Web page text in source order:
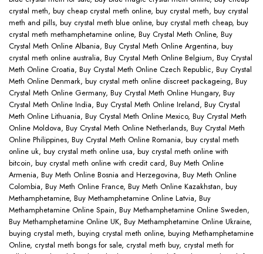
crystal meth, buy cheap crystal meth online, buy crystal meth, buy crystal
meth and pills, buy crystal meth blue online, buy crystal meth cheap, buy
crystal meth methamphetamine online, Buy Crystal Meth Online, Buy
Crystal Meth Online Albania, Buy Crystal Meth Online Argentina, buy
crystal meth online australia, Buy Crystal Meth Online Belgium, Buy Crystal
Meth Online Croatia, Buy Crystal Meth Online Czech Republic, Buy Crystal
Meth Online Denmark, buy crystal meth online discreet packageing, Buy
Crystal Meth Online Germany, Buy Crystal Meth Online Hungary, Buy
Crystal Meth Online India, Buy Crystal Meth Online Ireland, Buy Crystal
Meth Online Lithuania, Buy Crystal Meth Online Mexico, Buy Crystal Meth
Online Moldova, Buy Crystal Meth Online Netherlands, Buy Crystal Meth
Online Philippines, Buy Crystal Meth Online Romania, buy crystal meth
online uk, buy crystal meth online usa, buy crystal meth online with
bitcoin, buy crystal meth online with credit card, Buy Meth Online
Armenia, Buy Meth Online Bosnia and Herzegovina, Buy Meth Online
Colombia, Buy Meth Online France, Buy Meth Online Kazakhstan, buy
Methamphetamine, Buy Methamphetamine Online Latvia, Buy
Methamphetamine Online Spain, Buy Methamphetamine Online Sweden,
Buy Methamphetamine Online UK, Buy Methamphetamine Online Ukraine,
buying crystal meth, buying crystal meth online, buying Methamphetamine
Online, crystal meth bongs for sale, crystal meth buy, crystal meth for